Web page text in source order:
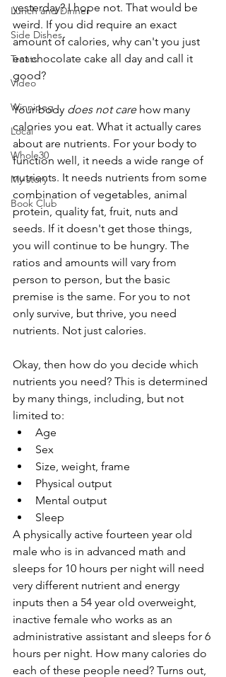
Lunch and Dinner
Side Dishes
Treats
Video
Winnipeg
Local
Whole30
My story
Book Club
yesterday? I hope not. That would be
weird. If you did require an exact
amount of calories, why can't you just
eat chocolate cake all day and call it
good?
Your body does not care how many
calories you eat. What it actually cares
about are nutrients. For your body to
function well, it needs a wide range of
nutrients. It needs nutrients from some
combination of vegetables, animal
protein, quality fat, fruit, nuts and
seeds. If it doesn't get those things,
you will continue to be hungry. The
ratios and amounts will vary from
person to person, but the basic
premise is the same. For you to not
only survive, but thrive, you need
nutrients. Not just calories.
Okay, then how do you decide which
nutrients you need? This is determined
by many things, including, but not
limited to:
Age
Sex
Size, weight, frame
Physical output
Mental output
Sleep
A physically active fourteen year old
male who is in advanced math and
sleeps for 10 hours per night will need
very different nutrient and energy
inputs then a 54 year old overweight,
inactive female who works as an
administrative assistant and sleeps for 6
hours per night. How many calories do
each of these people need? Turns out,